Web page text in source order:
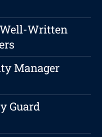
Written
Manager
Guard